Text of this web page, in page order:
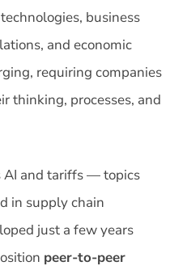
business
and economic
requiring companies
thinking, processes, and
AI and tariffs — topics
in supply chain
just a few years
peer-to-peer